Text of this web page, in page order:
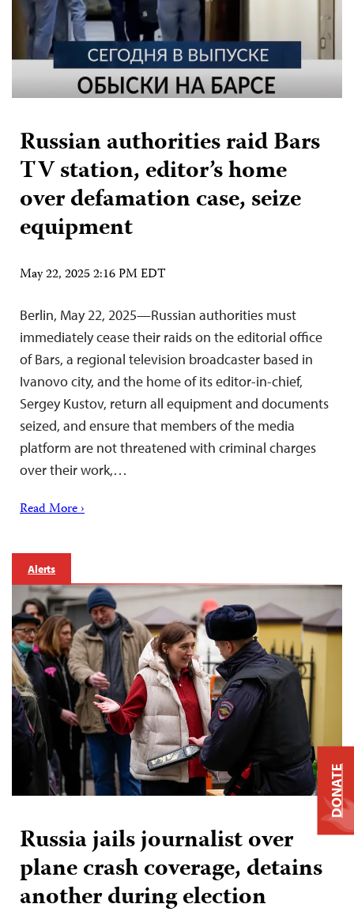
Russian authorities raid Bars
TV station, editor’s home
over defamation case, seize
equipment
May 22, 2025 2:16 PM EDT
Berlin, May 22, 2025—Russian authorities must
immediately cease their raids on the editorial office
of Bars, a regional television broadcaster based in
Ivanovo city, and the home of its editor-in-chief,
Sergey Kustov, return all equipment and documents
seized, and ensure that members of the media
platform are not threatened with criminal charges
over their work,…
Read More ›
Alerts
Russia jails journalist over
plane crash coverage, detains
another during election
DONATE